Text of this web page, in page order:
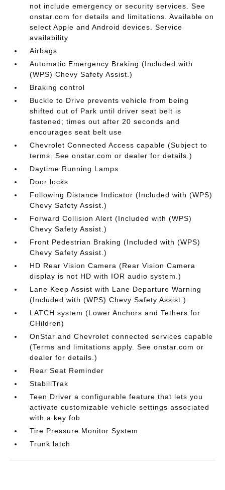
not include emergency or security services. See
onstar.com for details and limitations. Available on
select Apple and Android devices. Service
availability
Airbags
Automatic Emergency Braking (Included with
(WPS) Chevy Safety Assist.)
Braking control
Buckle to Drive prevents vehicle from being
shifted out of Park until driver seat belt is
fastened; times out after 20 seconds and
encourages seat belt use
Chevrolet Connected Access capable (Subject to
terms. See onstar.com or dealer for details.)
Daytime Running Lamps
Door locks
Following Distance Indicator (Included with (WPS)
Chevy Safety Assist.)
Forward Collision Alert (Included with (WPS)
Chevy Safety Assist.)
Front Pedestrian Braking (Included with (WPS)
Chevy Safety Assist.)
HD Rear Vision Camera (Rear Vision Camera
display is not HD with IOR audio system.)
Lane Keep Assist with Lane Departure Warning
(Included with (WPS) Chevy Safety Assist.)
LATCH system (Lower Anchors and Tethers for
CHildren)
OnStar and Chevrolet connected services capable
(Terms and limitations apply. See onstar.com or
dealer for details.)
Rear Seat Reminder
StabiliTrak
Teen Driver a configurable feature that lets you
activate customizable vehicle settings associated
with a key fob
Tire Pressure Monitor System
Trunk latch